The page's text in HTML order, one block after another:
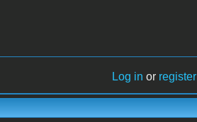
Log in or register